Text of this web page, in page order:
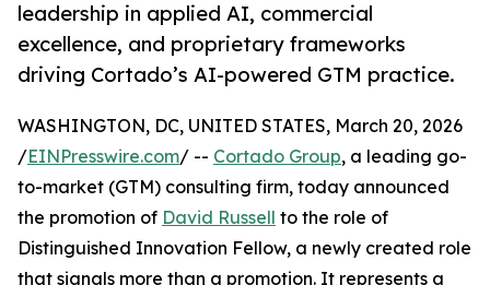
leadership in applied AI, commercial
excellence, and proprietary frameworks
driving Cortado’s AI-powered GTM practice.
WASHINGTON, DC, UNITED STATES, March 20, 2026
/EINPresswire.com/ -- Cortado Group, a leading go-
to-market (GTM) consulting firm, today announced
the promotion of David Russell to the role of
Distinguished Innovation Fellow, a newly created role
that signals more than a promotion. It represents a